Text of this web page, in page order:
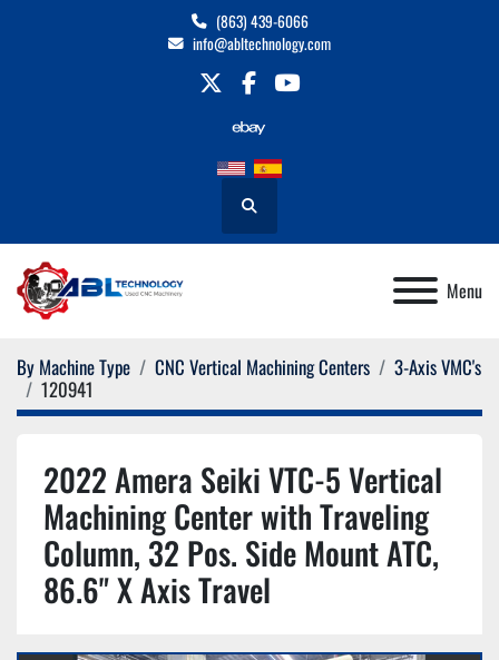
(863) 439-6066
info@abltechnology.com
twitterfacebookyoutube
Search
Menu
By Machine Type CNC Vertical Machining Centers
3-Axis VMC's
120941
2022 Amera Seiki VTC-5 Vertical
Machining Center with Traveling
Column, 32 Pos. Side Mount ATC,
86.6" X Axis Travel